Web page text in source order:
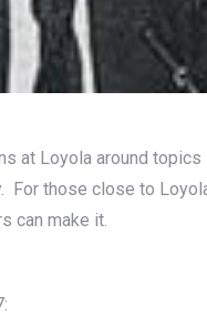
at Loyola around topics
those close to
can make it.